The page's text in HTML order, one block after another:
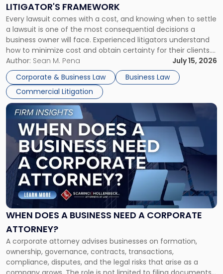
LITIGATOR'S FRAMEWORK
Every lawsuit comes with a cost, and knowing when to settle
a lawsuit is one of the most consequential decisions a
business owner will face. Experienced litigators understand
how to minimize cost and obtain certainty for their clients.
For many business owners, the decision is viewed almost
entirely through a financial lens: What will it cost […]
Author: Sean M. Pena
July 15, 2026
Corporate & Business Law
Business Law
Commercial Litigation
Fight:
A
Litigator's
Framework"
WHEN DOES A BUSINESS NEED A CORPORATE
ATTORNEY?
A corporate attorney advises businesses on formation,
ownership, governance, contracts, transactions,
compliance, disputes, and the legal risks that arise as a
Link
post
with
"When
Does
a
Business
Need
Corporate
Attorney?"